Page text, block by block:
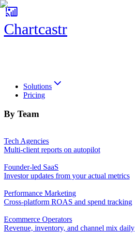
Chartcastr
Solutions
Pricing
By Team
Tech Agencies
Multi-client reports on autopilot
Founder-led SaaS
Investor updates from your actual metrics
Performance Marketing
Cross-platform ROAS and spend tracking
Ecommerce Operators
Revenue, inventory, and channel mix daily